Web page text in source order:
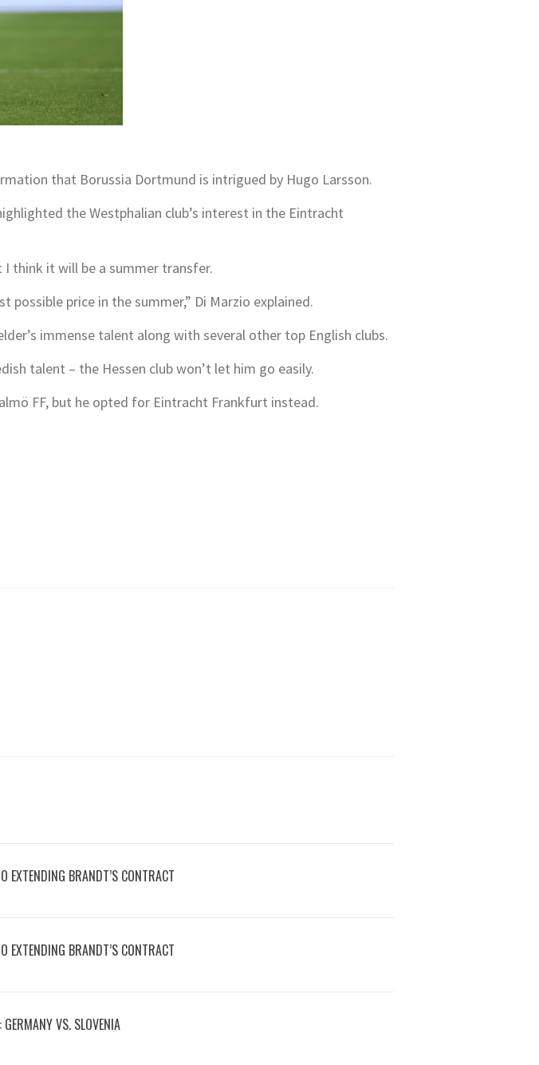
that Borussia Dortmund is intrigued by Hugo Larsson.
the Westphalian club’s interest in the Eintracht
I think it will be a summer transfer.
price in the summer,” Di Marzio explained.
immense talent along with several other top English clubs.
talent – the Hessen club won’t let him go easily.
FF, but he opted for Eintracht Frankfurt instead.
EXTENDING BRANDT’S CONTRACT
EXTENDING BRANDT’S CONTRACT
VS. SLOVENIA